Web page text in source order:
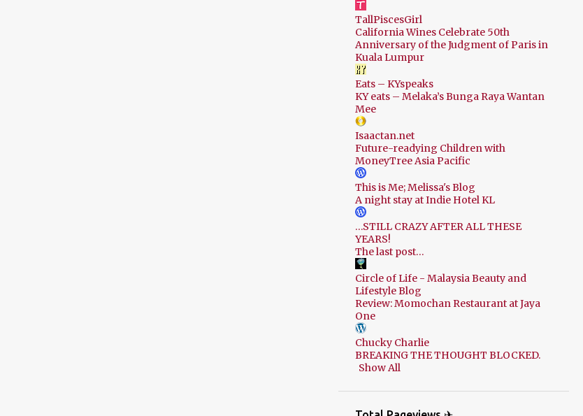
TallPiscesGirl
California Wines Celebrate 50th
Anniversary of the Judgment of Paris in
Kuala Lumpur
Eats – KYspeaks
KY eats – Melaka’s Bunga Raya Wantan
Mee
Isaactan.net
Future-readying Children with
MoneyTree Asia Pacific
This is Me; Melissa's Blog
A night stay at Indie Hotel KL
…STILL CRAZY AFTER ALL THESE
YEARS!
The last post…
Circle of Life - Malaysia Beauty and
Lifestyle Blog
Review: Momochan Restaurant at Jaya
One
Chucky Charlie
BREAKING THE THOUGHT BLOCKED.
Show All